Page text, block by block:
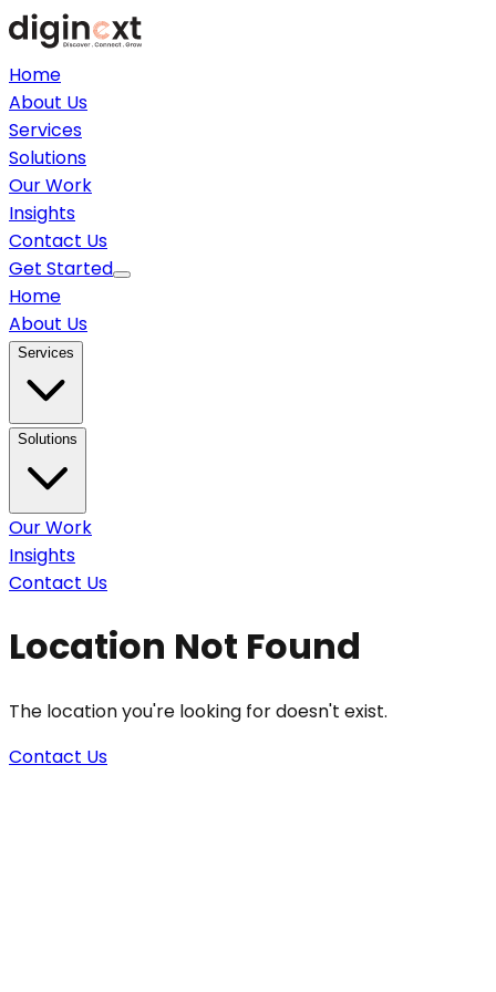
Home
About Us
Services
Solutions
Our Work
Insights
Contact Us
Get Started
Home
About Us
Services
Solutions
Our Work
Insights
Contact Us
Location Not Found
The location you're looking for doesn't exist.
Contact Us